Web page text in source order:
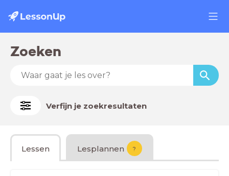
Zoeken
Verfijn je zoekresultaten
Lessen Lesplannen ?